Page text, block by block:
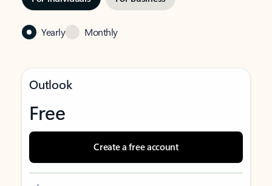
Yearly Monthly
Outlook
Free
Create a free account